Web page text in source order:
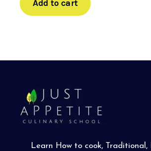
Add to cart
Learn How to cook,